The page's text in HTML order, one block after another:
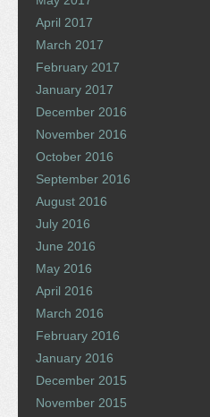
April 2017
March 2017
February 2017
January 2017
December 2016
November 2016
October 2016
September 2016
August 2016
July 2016
June 2016
May 2016
April 2016
March 2016
February 2016
January 2016
December 2015
November 2015